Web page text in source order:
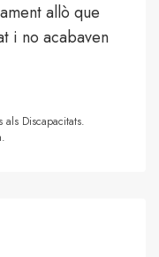
allò que
i no acabaven
als Discapacitats.